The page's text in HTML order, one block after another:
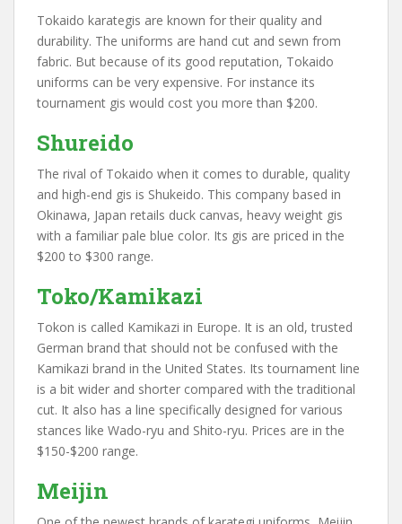
Tokaido karategis are known for their quality and
durability. The uniforms are hand cut and sewn from
fabric. But because of its good reputation, Tokaido
uniforms can be very expensive. For instance its
tournament gis would cost you more than $200.
Shureido
The rival of Tokaido when it comes to durable, quality
and high-end gis is Shukeido. This company based in
Okinawa, Japan retails duck canvas, heavy weight gis
with a familiar pale blue color. Its gis are priced in the
$200 to $300 range.
Toko/Kamikazi
Tokon is called Kamikazi in Europe. It is an old, trusted
German brand that should not be confused with the
Kamikazi brand in the United States. Its tournament line
is a bit wider and shorter compared with the traditional
cut. It also has a line specifically designed for various
stances like Wado-ryu and Shito-ryu. Prices are in the
$150-$200 range.
Meijin